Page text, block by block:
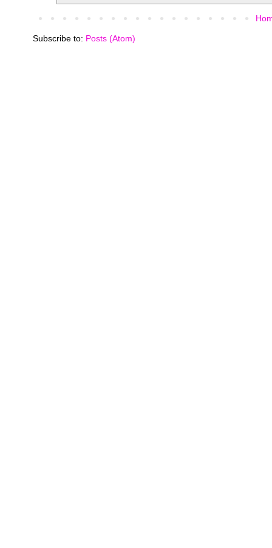
Subscribe to: Posts (Atom)